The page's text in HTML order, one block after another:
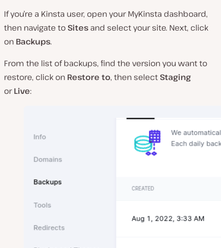
If you’re a Kinsta user, open your MyKinsta dashboard,
then navigate to Sites and select your site. Next, click
on Backups.
From the list of backups, find the version you want to
restore, click on Restore to, then select Staging
orLive: